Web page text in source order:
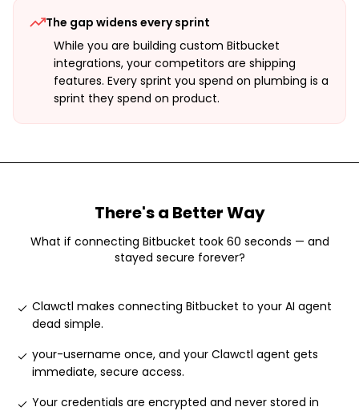
The gap widens every sprint
While you are building custom Bitbucket
integrations, your competitors are shipping
features. Every sprint you spend on plumbing is a
sprint they spend on product.
There's a Better Way
What if connecting Bitbucket took 60 seconds — and
stayed secure forever?
Clawctl makes connecting Bitbucket to your AI agent
dead simple.
your-username once, and your Clawctl agent gets
immediate, secure access.
Your credentials are encrypted and never stored in